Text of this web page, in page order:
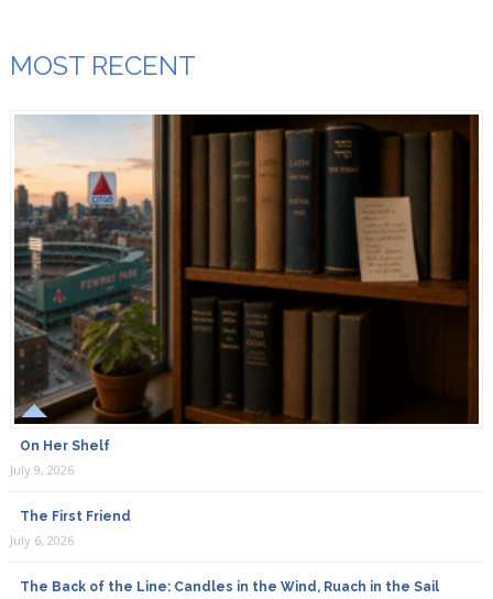
MOST RECENT
On Her Shelf
July 9, 2026
The First Friend
July 6, 2026
The Back of the Line: Candles in the Wind, Ruach in the Sail